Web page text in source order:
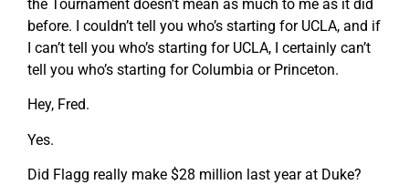
the Tournament doesn’t mean as much to me as it did
before. I couldn’t tell you who’s starting for UCLA, and if
I can’t tell you who’s starting for UCLA, I certainly can’t
tell you who’s starting for Columbia or Princeton.
Hey, Fred.
Yes.
Did Flagg really make $28 million last year at Duke?